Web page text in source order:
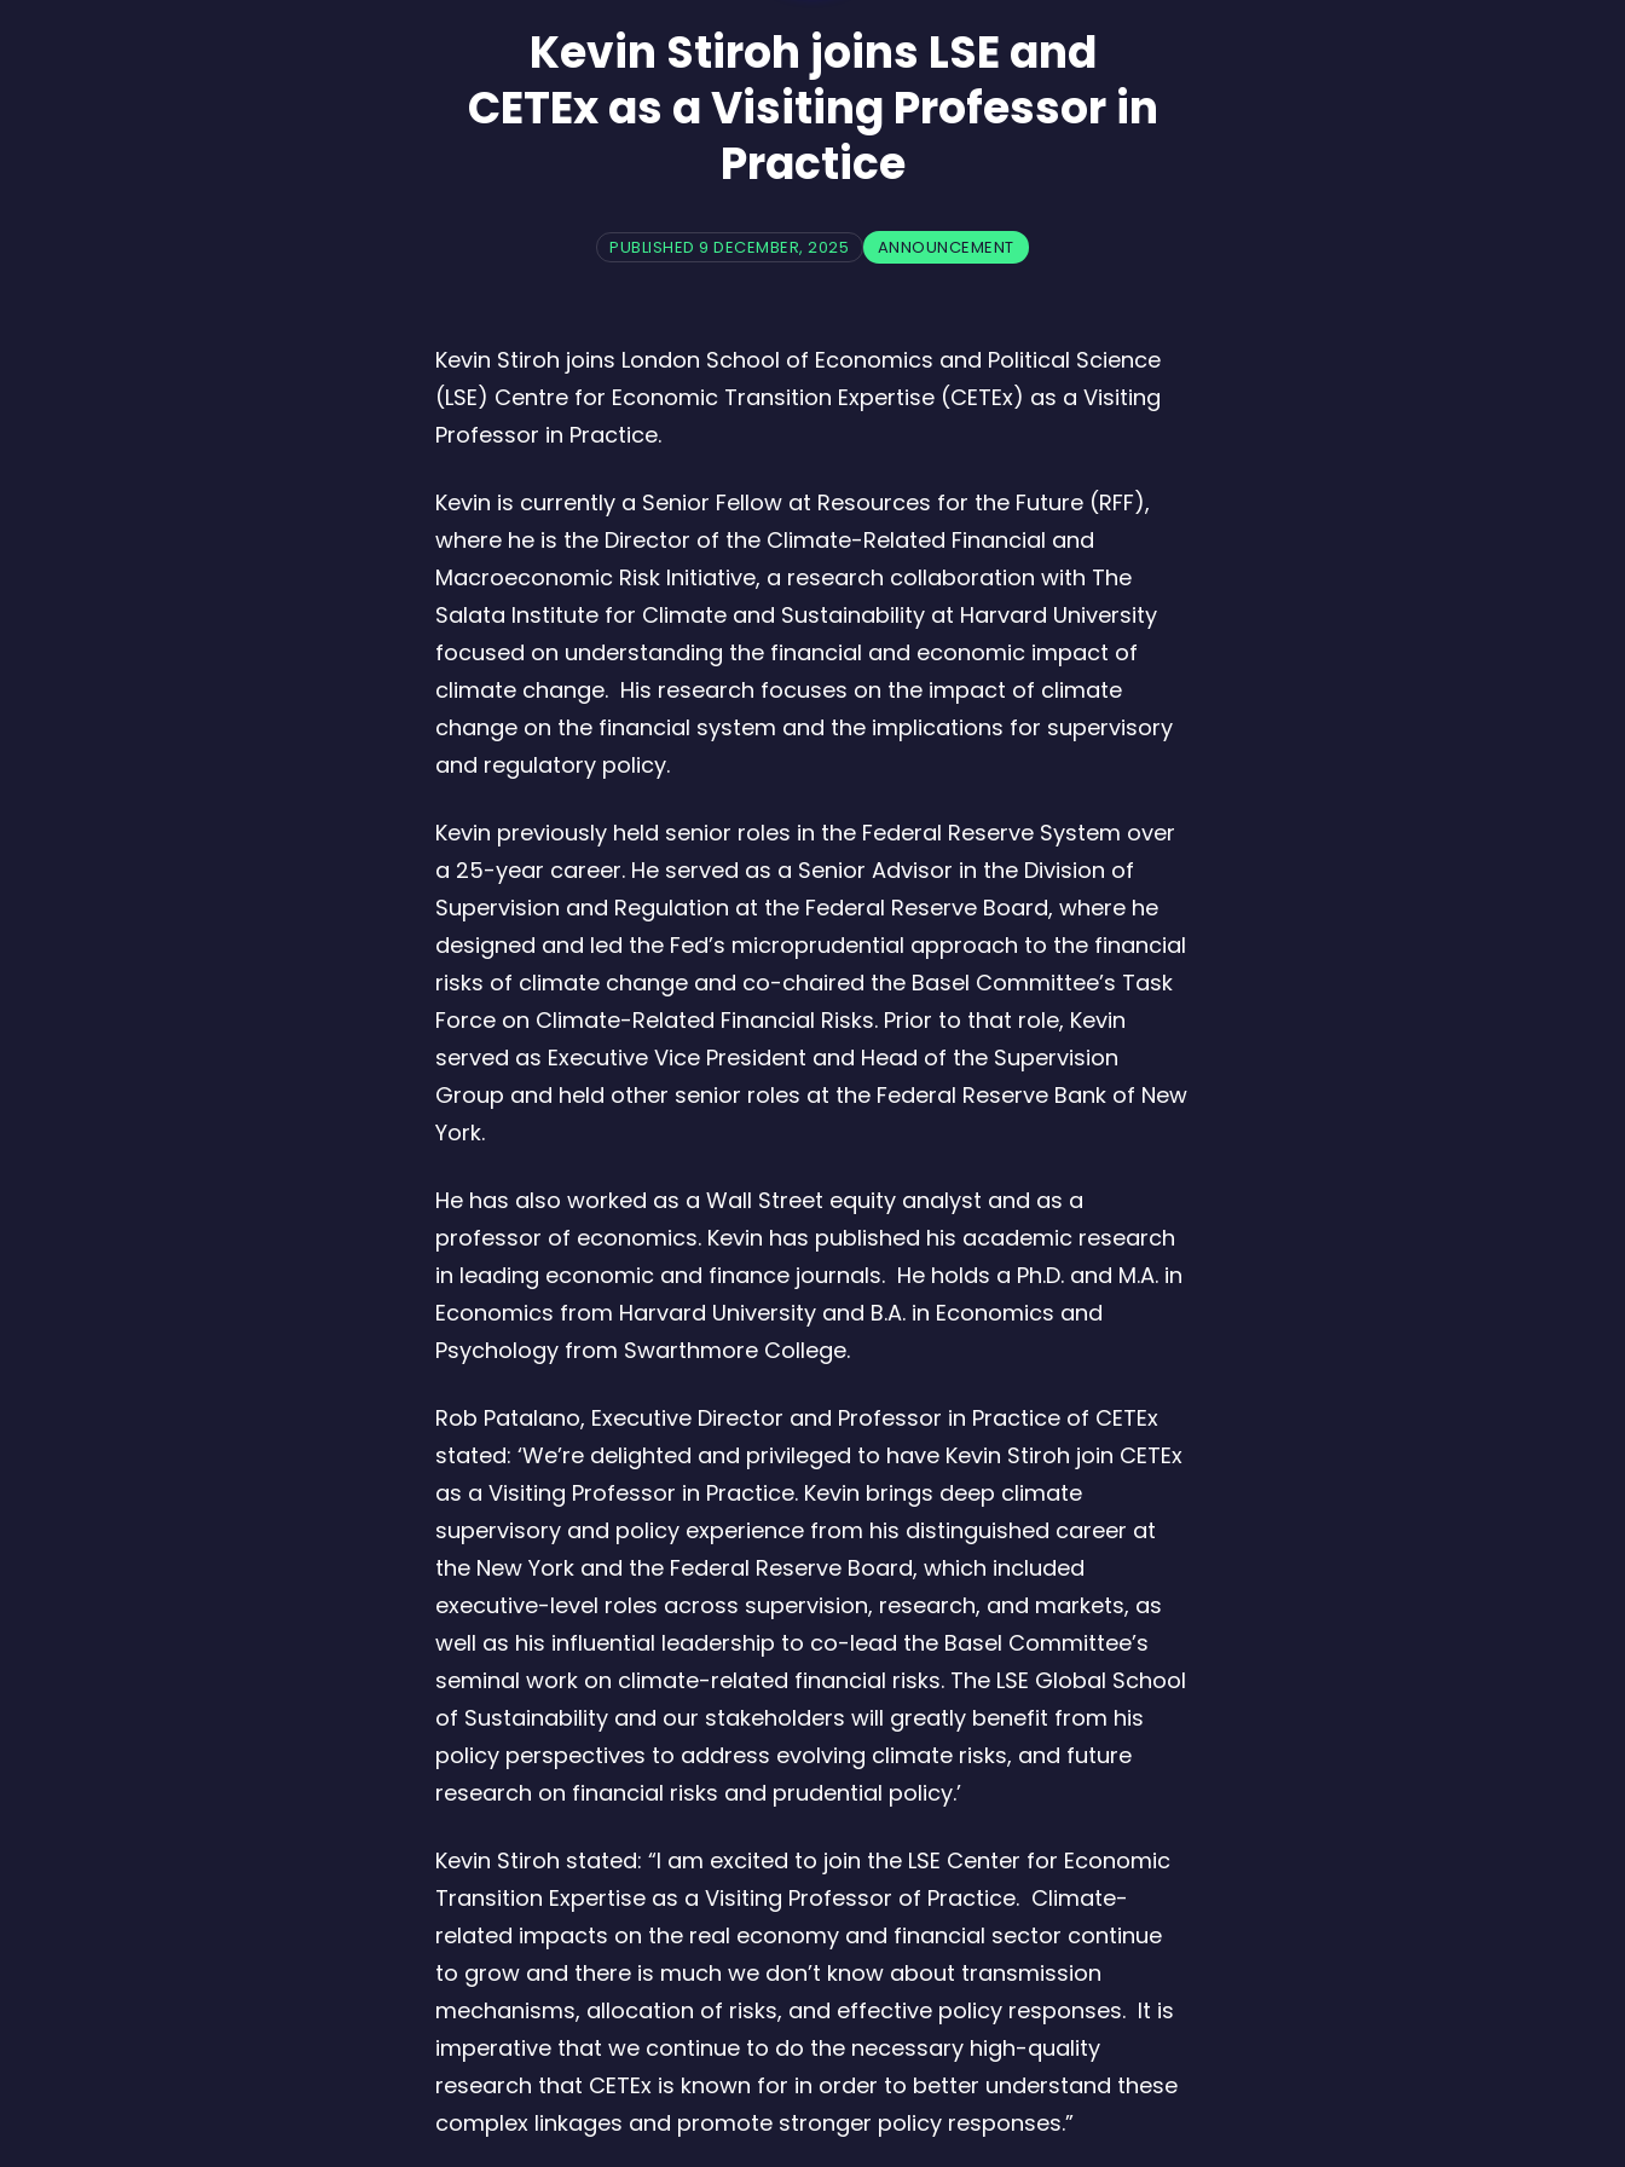
Kevin Stiroh joins LSE and
CETEx as a Visiting Professor in
Practice
PUBLISHED 9 DECEMBER, 2025 ANNOUNCEMENT
Kevin Stiroh joins London School of Economics and Political Science
(LSE) Centre for Economic Transition Expertise (CETEx) as a Visiting
Professor in Practice.
Kevin is currently a Senior Fellow at Resources for the Future (RFF),
where he is the Director of the Climate-Related Financial and
Macroeconomic Risk Initiative, a research collaboration with The
Salata Institute for Climate and Sustainability at Harvard University
focused on understanding the financial and economic impact of
climate change. His research focuses on the impact of climate
change on the financial system and the implications for supervisory
and regulatory policy.
Kevin previously held senior roles in the Federal Reserve System over
a 25-year career. He served as a Senior Advisor in the Division of
Supervision and Regulation at the Federal Reserve Board, where he
designed and led the Fed’s microprudential approach to the financial
risks of climate change and co-chaired the Basel Committee’s Task
Force on Climate-Related Financial Risks. Prior to that role, Kevin
served as Executive Vice President and Head of the Supervision
Group and held other senior roles at the Federal Reserve Bank of New
York.
He has also worked as a Wall Street equity analyst and as a
professor of economics. Kevin has published his academic research
in leading economic and finance journals. He holds a Ph.D. and M.A. in
Economics from Harvard University and B.A. in Economics and
Psychology from Swarthmore College.
Rob Patalano, Executive Director and Professor in Practice of CETEx
stated: ‘We’re delighted and privileged to have Kevin Stiroh join CETEx
as a Visiting Professor in Practice. Kevin brings deep climate
supervisory and policy experience from his distinguished career at
the New York and the Federal Reserve Board, which included
executive-level roles across supervision, research, and markets, as
well as his influential leadership to co-lead the Basel Committee’s
seminal work on climate-related financial risks. The LSE Global School
of Sustainability and our stakeholders will greatly benefit from his
policy perspectives to address evolving climate risks, and future
research on financial risks and prudential policy.’
Kevin Stiroh stated: “I am excited to join the LSE Center for Economic
Transition Expertise as a Visiting Professor of Practice. Climate-
related impacts on the real economy and financial sector continue
to grow and there is much we don’t know about transmission
mechanisms, allocation of risks, and effective policy responses. It is
imperative that we continue to do the necessary high-quality
research that CETEx is known for in order to better understand these
complex linkages and promote stronger policy responses.”